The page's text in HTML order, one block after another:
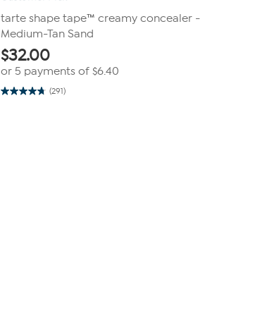
tarte shape tape™ creamy concealer -
Medium-Tan Sand
$32.00
or 5 payments of $6.40
(291)
4.7